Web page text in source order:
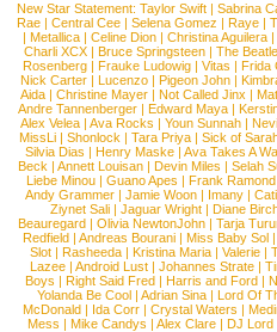
New Star Statement: Taylor Swift | Sabrina
Rae |Central Cee |Selena Gomez |Raye |
| Metallica | Celine Dion | Christina Aguilera |
Charli XCX |Bruce Springsteen |The
Rosenberg | Frauke Ludowig | Vitas | Frida
Nick Carter | Lucenzo | Pigeon John |
Aida |Christine Mayer |Not Called Jinx |
Andre Tannenberger | Edward Maya |
Alex Velea | Ava Rocks | Youn Sunnah |
MissLi | Shonlock | Tara Priya | Sick of
Silvia Dias |Henry Maske |Ava Takes A
Beck |Annett Louisan |Devin Miles |Selah
Liebe Minou |Guano Apes |Frank Ramond
Andy Grammer |Jamie Woon | Imany |
Ziynet Sali |Jaguar Wright |Diane
Beauregard |Olivia NewtonJohn |Tarja
Redfield | Andreas Bourani | Miss Baby Sol
Slot | Rasheeda | Kristina Maria | Valerie |
Lazee | Android Lust | Johannes Strate |
Boys | Right Said Fred | Harris and Ford |
Yolanda Be Cool |Adrian Sina |Lord Of
McDonald | Ida Corr |Crystal Waters |
Mess | Mike Candys | Alex Clare | DJ Lord